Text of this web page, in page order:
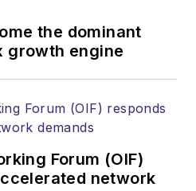
other information
He has
than 20 years,
communications
technology for
than 35 years.
the dominant
growth engine
Forum (OIF)
network